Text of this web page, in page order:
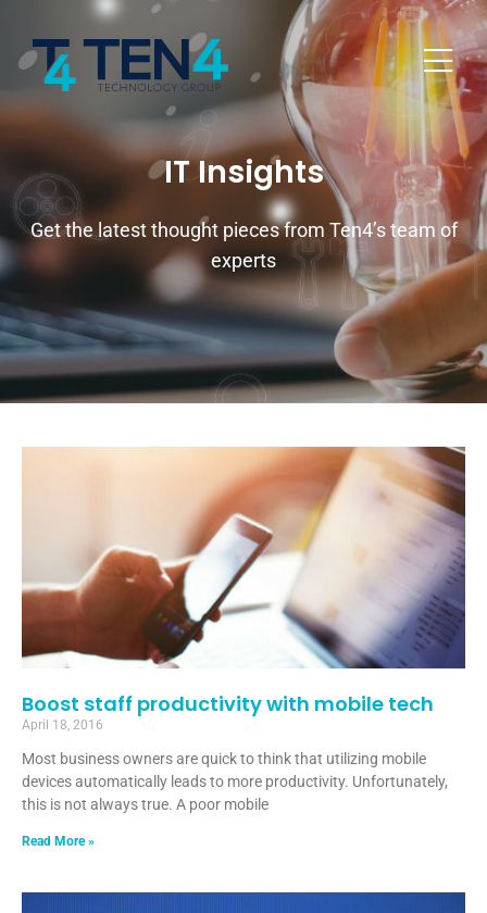
IT Insights
Get the latest thought pieces from Ten4’s team of
experts
Boost staff productivity with mobile tech
April 18, 2016
Most business owners are quick to think that utilizing mobile
devices automatically leads to more productivity. Unfortunately,
this is not always true. A poor mobile
Read More »